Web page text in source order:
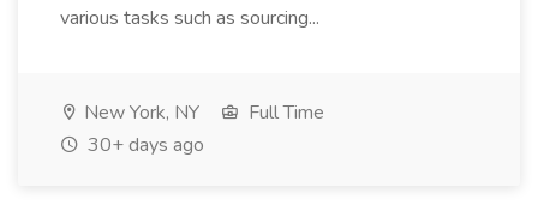
various tasks such as sourcing...
New York, NY
Full Time
30+ days ago